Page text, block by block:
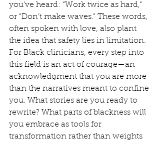
you’ve heard: “Work twice as hard,”
or “Don’t make waves.” These words,
often spoken with love, also plant
the idea that safety lies in limitation.
For Black clinicians, every step into
this field is an act of courage—an
acknowledgment that you are more
than the narratives meant to confine
you. What stories are you ready to
rewrite? What parts of blackness will
you embrace as tools for
transformation rather than weights